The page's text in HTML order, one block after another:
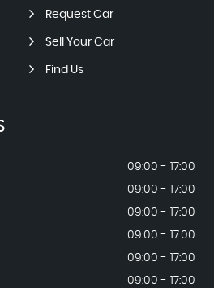
Request Car
Sell Your Car
Find Us
09:00 - 17:00
09:00 - 17:00
09:00 - 17:00
09:00 - 17:00
09:00 - 17:00
09:00 - 17:00